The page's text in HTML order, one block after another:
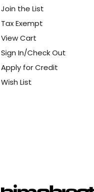
Join the List
Tax Exempt
View Cart
Sign In/Check Out
Apply for Credit
Wish List